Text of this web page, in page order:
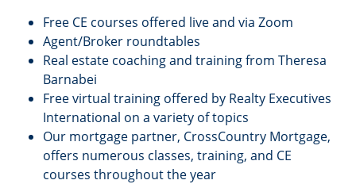
Free CE courses offered live and via Zoom
Agent/Broker roundtables
Real estate coaching and training from Theresa
Barnabei
Free virtual training offered by Realty Executives
International on a variety of topics
Our mortgage partner, CrossCountry Mortgage,
offers numerous classes, training, and CE
courses throughout the year